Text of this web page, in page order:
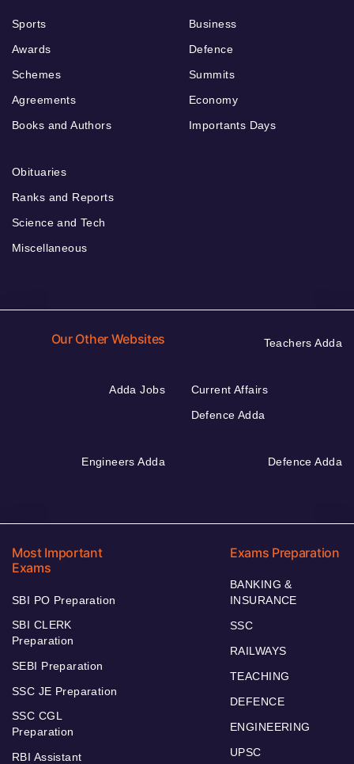
Sports
Awards
Schemes
Agreements
Books and Authors
Business
Defence
Summits
Economy
Importants Days
Obituaries
Ranks and Reports
Science and Tech
Miscellaneous
Our Other Websites Teachers Adda
Adda Jobs
Current Affairs
Defence Adda
Engineers Adda Defence Adda
Most Important
Exams
SBI PO Preparation
SBI CLERK
Preparation
SEBI Preparation
SSC JE Preparation
SSC CGL
Preparation
RBI Assistant
Exams Preparation
BANKING &
INSURANCE
SSC
RAILWAYS
TEACHING
DEFENCE
ENGINEERING
UPSC